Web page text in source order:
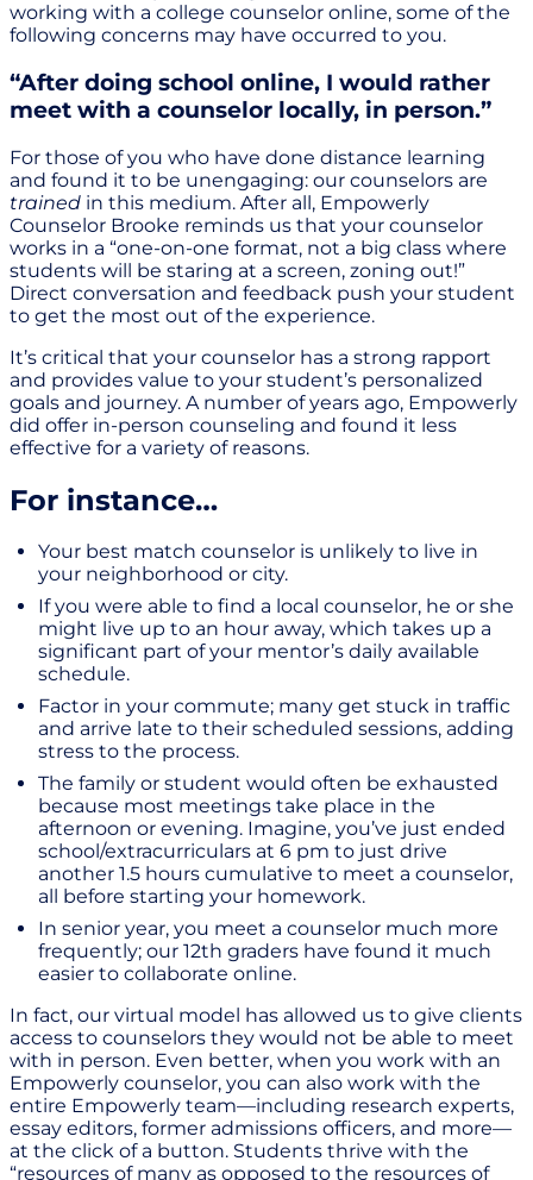
working with a college counselor online, some of the
following concerns may have occurred to you.
“After doing school online, I would rather
meet with a counselor locally, in person.”
For those of you who have done distance learning
and found it to be unengaging: our counselors are
trained in this medium. After all, Empowerly
Counselor Brooke reminds us that your counselor
works in a “one-on-one format, not a big class where
students will be staring at a screen, zoning out!”
Direct conversation and feedback push your student
to get the most out of the experience.
It’s critical that your counselor has a strong rapport
and provides value to your student’s personalized
goals and journey. A number of years ago, Empowerly
did offer in-person counseling and found it less
effective for a variety of reasons.
For instance…
Your best match counselor is unlikely to live in
your neighborhood or city.
If you were able to find a local counselor, he or she
might live up to an hour away, which takes up a
significant part of your mentor’s daily available
schedule.
Factor in your commute; many get stuck in traffic
and arrive late to their scheduled sessions, adding
stress to the process.
The family or student would often be exhausted
because most meetings take place in the
afternoon or evening. Imagine, you’ve just ended
school/extracurriculars at 6 pm to just drive
another 1.5 hours cumulative to meet a counselor,
all before starting your homework.
In senior year, you meet a counselor much more
frequently; our 12th graders have found it much
easier to collaborate online.
In fact, our virtual model has allowed us to give clients
access to counselors they would not be able to meet
with in person. Even better, when you work with an
Empowerly counselor, you can also work with the
entire Empowerly team—including research experts,
essay editors, former admissions officers, and more—
at the click of a button. Students thrive with the
“resources of many as opposed to the resources of